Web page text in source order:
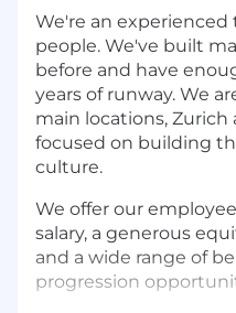
We're an experienced
people. We've built
before and have
years of runway. We
main locations, Zurich
focused on building
culture.
We offer our
salary, a generous
and a wide range of
progression